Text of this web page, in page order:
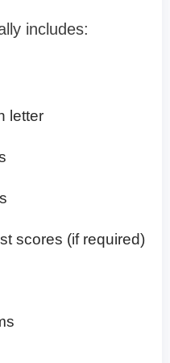
includes:
letter
scores (if required)